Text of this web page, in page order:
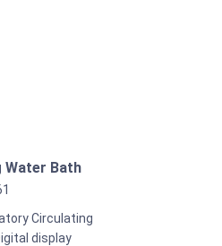
Bath
Circulating
display